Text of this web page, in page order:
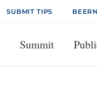
SUBMIT TIPS
Summit